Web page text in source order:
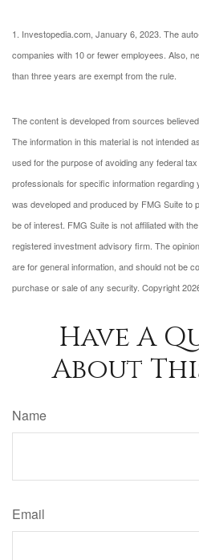
1. Investopedia.com, January 6, 2023. The
companies with 10 or fewer employees. Also,
than three years are exempt from the rule.
The content is developed from sources
The information in this material is not intended
used for the purpose of avoiding any federal
professionals for specific information regarding
was developed and produced by FMG Suite to
be of interest. FMG Suite is not affiliated with
registered investment advisory firm. The
are for general information, and should not be
purchase or sale of any security. Copyright
Have A
About
Name
Email